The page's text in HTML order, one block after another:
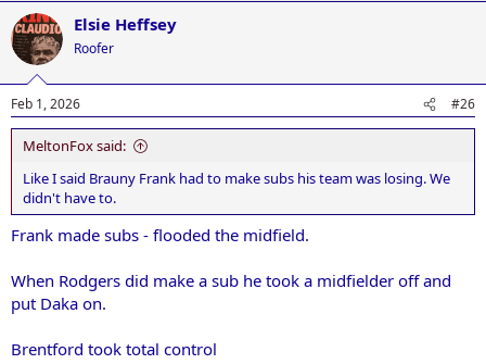
Elsie Heffsey
Roofer
Feb 1, 2026 #26
MeltonFox said:
Like I said Brauny Frank had to make subs his team was losing. We
didn't have to.
Frank made subs - flooded the midfield.
When Rodgers did make a sub he took a midfielder off and
put Daka on.
Brentford took total control